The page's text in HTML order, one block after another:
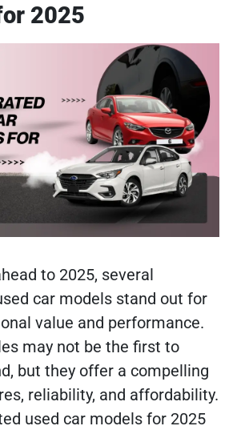
2025
to 2025, several
car models stand out for
value and performance.
may not be the first to
but they offer a compelling
reliability, and affordability.
used car models for 2025